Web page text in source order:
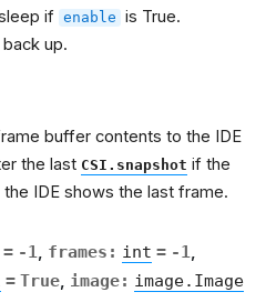
if enable is True.
up.
buffer contents to the IDE
the last CSI.snapshot if the
IDE shows the last frame.
= -1, frames : int = -1,
= True, image: image.Image